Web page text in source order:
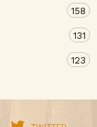
158
131
123